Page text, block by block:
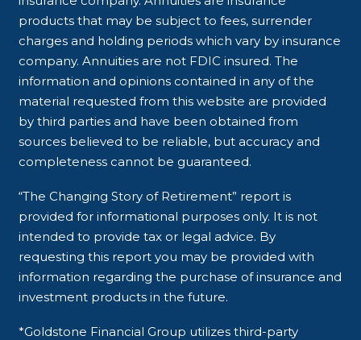
products that may be subject to fees, surrender
charges and holding periods which vary by insurance
company. Annuities are not FDIC insured. The
information and opinions contained in any of the
material requested from this website are provided
by third parties and have been obtained from
sources believed to be reliable, but accuracy and
completeness cannot be guaranteed.
“The Changing Story of Retirement” report is
provided for informational purposes only. It is not
intended to provide tax or legal advice. By
requesting this report you may be provided with
information regarding the purchase of insurance and
investment products in the future.
*Goldstone Financial Group utilizes third-party